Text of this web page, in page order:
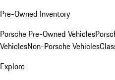
Pre-Owned Inventory
Porsche Pre-Owned Vehicles
VehiclesNon-Porsche Vehicles
Explore